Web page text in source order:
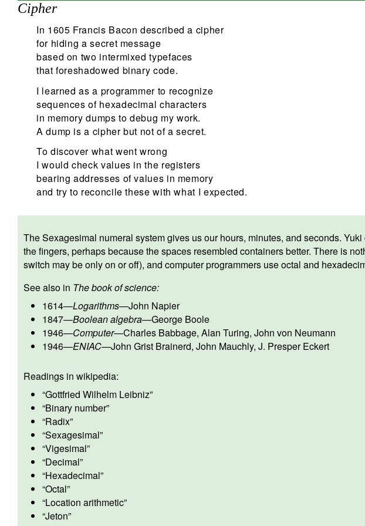
Cipher
In 1605 Francis Bacon described a cipher
for hiding a secret message
based on two intermixed typefaces
that foreshadowed binary code.
I learned as a programmer to recognize
sequences of hexadecimal characters
in memory dumps to debug my work.
A dump is a cipher but not of a secret.
To discover what went wrong
I would check values in the registers
bearing addresses of values in memory
and try to reconcile these with what I expected.
The Sexagesimal numeral system gives us our hours, minutes, and seconds.
the fingers, perhaps because the spaces resembled containers better. There is
switch may be only on or off), and computer programmers use octal and
See also in The book of science:
1614—Logarithms—John Napier
1847—Boolean algebra—George Boole
1946—Computer—Charles Babbage, Alan Turing, John von Neumann
1946—ENIAC—John Grist Brainerd, John Mauchly, J. Presper Eckert
Readings in wikipedia:
“Gottfried Wilhelm Leibniz”
“Binary number”
“Radix”
“Sexagesimal”
“Vigesimal”
“Decimal”
“Hexadecimal”
“Octal”
“Location arithmetic”
“Jeton”